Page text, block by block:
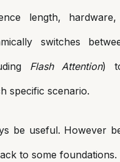
length,
switches
Flash Attention)
specific scenario.
be useful. However
to some foundations.